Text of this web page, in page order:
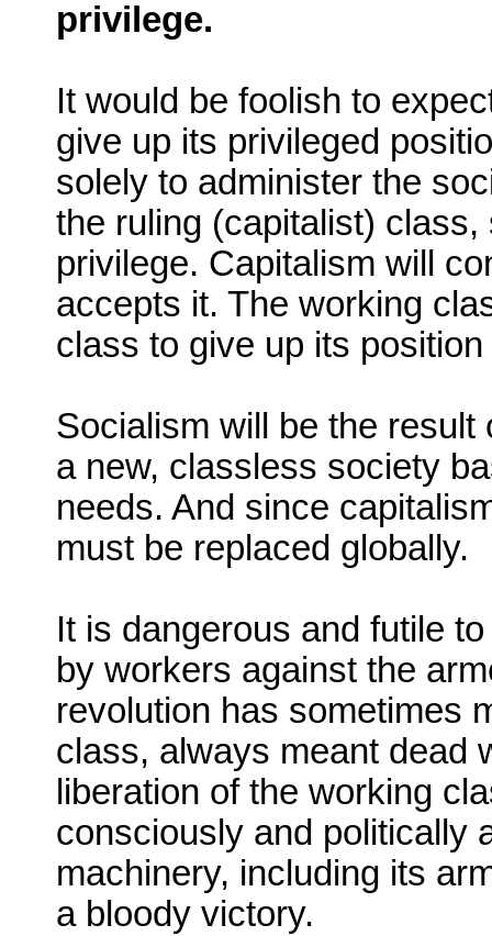
privilege.
It would be foolish to
give up its privileged
solely to administer the
the ruling (capitalist)
privilege. Capitalism will
accepts it. The working
class to give up its
Socialism will be the
a new, classless society
needs. And since
must be replaced globally.
It is dangerous and futile
by workers against the
revolution has sometimes
class, always meant dead
liberation of the working
consciously and politically
machinery, including its
a bloody victory.